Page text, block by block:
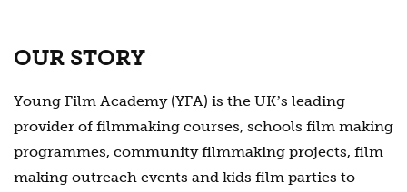
OUR STORY
Young Film Academy (YFA) is the UKʼs leading
provider of filmmaking courses, schools film making
programmes, community filmmaking projects, film
making outreach events and kids film parties to